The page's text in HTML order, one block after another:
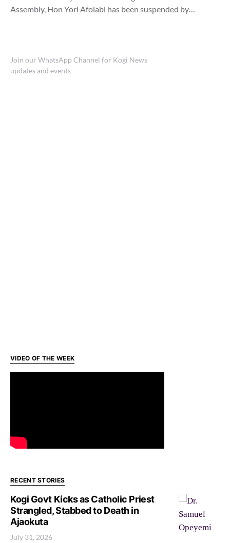
Assembly, Hon Yori Afolabi has been suspended by…
Join our WhatsApp Channel for Kogi News
updates and events
VIDEO OF THE WEEK
RECENT STORIES
Kogi Govt Kicks as Catholic Priest
Strangled, Stabbed to Death in
Ajaokuta
July 31, 2026